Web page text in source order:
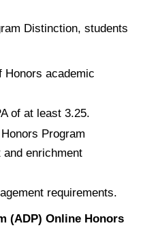
Distinction, students
Honors academic
of at least 3.25.
Program
and enrichment
requirements.
(ADP) Online Honors